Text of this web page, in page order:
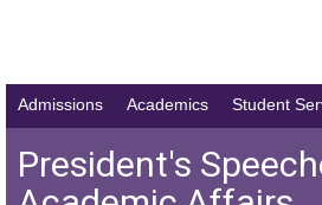
Admissions Academics Student
President's